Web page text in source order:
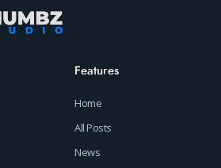
Features
Home
All Posts
News